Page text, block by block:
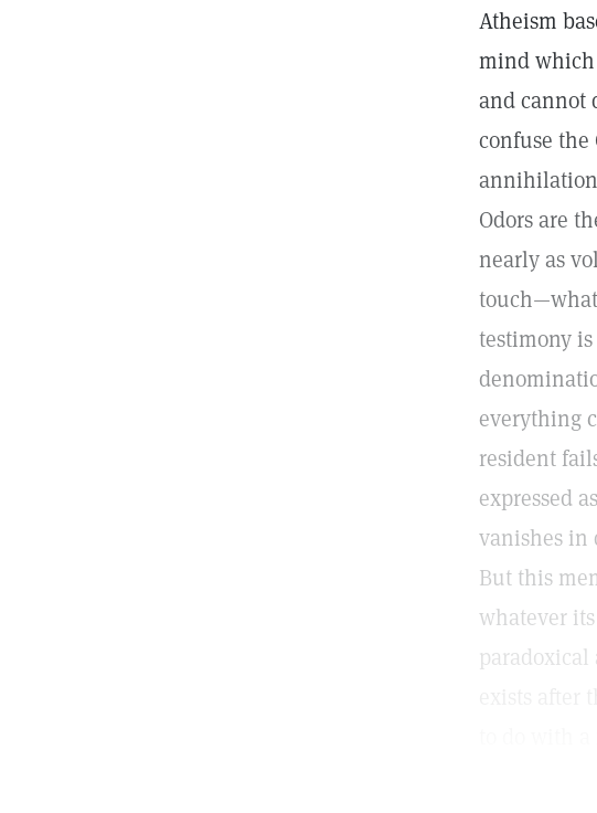
Atheism
mind which
and cannot
confuse the
Odors are
nearly as
touch—what
testimony
everything
resident
expressed
vanishes in
But this
whatever